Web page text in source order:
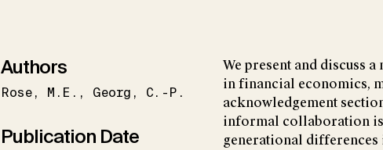
Authors
Rose M.E. Georg C.-P.
Publication Date
We present and discuss
in financial economics,
acknowledgement
informal collaboration
generational